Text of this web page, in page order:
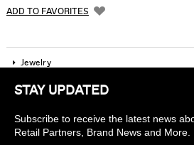
ADD TO FAVORITES
STAY UPDATED
Subscribe to receive the latest news
Retail Partners, Brand News and More.
Jewelry
Company
Find a piercing studio